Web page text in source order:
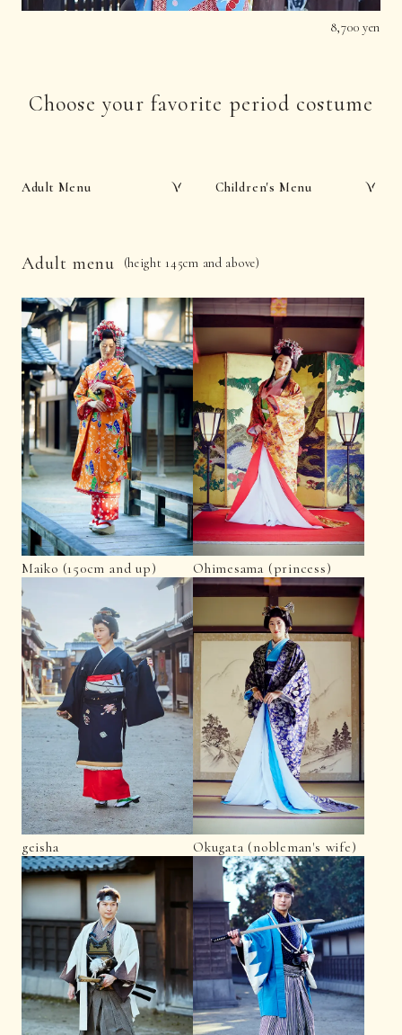
8,700 yen
Choose your favorite period costume
Adult Menu Children's Menu
Adult menu (height 145cm and above)
Maiko (150cm and up) Ohimesama (princess)
geisha Okugata (nobleman's wife)